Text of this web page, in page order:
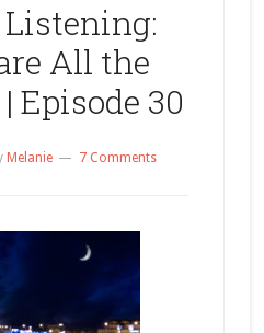
All the
Episode 30
Melanie 7 Comments